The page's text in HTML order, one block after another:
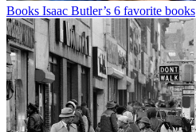
Books Isaac Butler’s 6 favorite books